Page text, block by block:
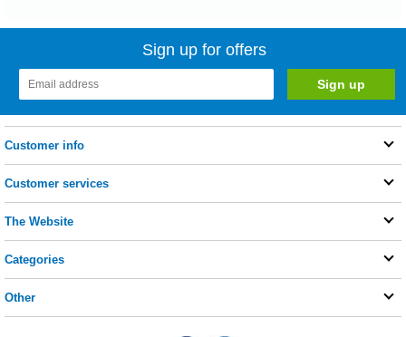
Sign up for offers
Customer info
Customer services
The Website
Categories
Other